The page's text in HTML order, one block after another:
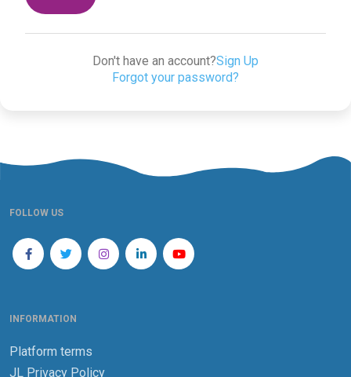
Don't have an account?Sign Up
Forgot your password?
FOLLOW US
INFORMATION
Platform terms
JL Privacy Policy